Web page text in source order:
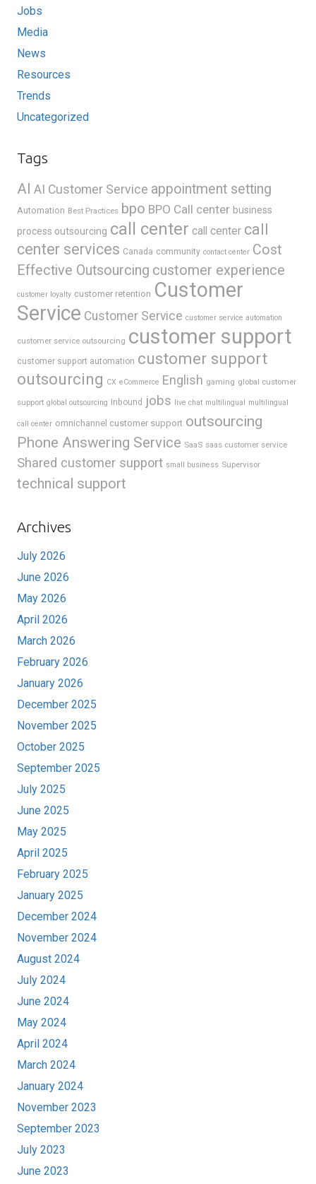
Jobs
Media
News
Resources
Trends
Uncategorized
Tags
AI AI Customer Service appointment setting
Automation Best Practices bpo BPO Call center business
process outsourcing call center call center call
center services Canada community contact center Cost
Effective Outsourcing customer experience
customer loyalty customer retention Customer
Service Customer Service customer service automation
customer service outsourcing customer support
customer support automation customer support
outsourcing CX eCommerce English gaming global customer
support global outsourcing Inbound jobs live chat multilingual multilingual
call center omnichannel customer support outsourcing
Phone Answering Service SaaS saas customer service
Shared customer support small business Supervisor
technical support
Archives
July 2026
June 2026
May 2026
April 2026
March 2026
February 2026
January 2026
December 2025
November 2025
October 2025
September 2025
July 2025
June 2025
May 2025
April 2025
February 2025
January 2025
December 2024
November 2024
August 2024
July 2024
June 2024
May 2024
April 2024
March 2024
January 2024
November 2023
September 2023
July 2023
June 2023